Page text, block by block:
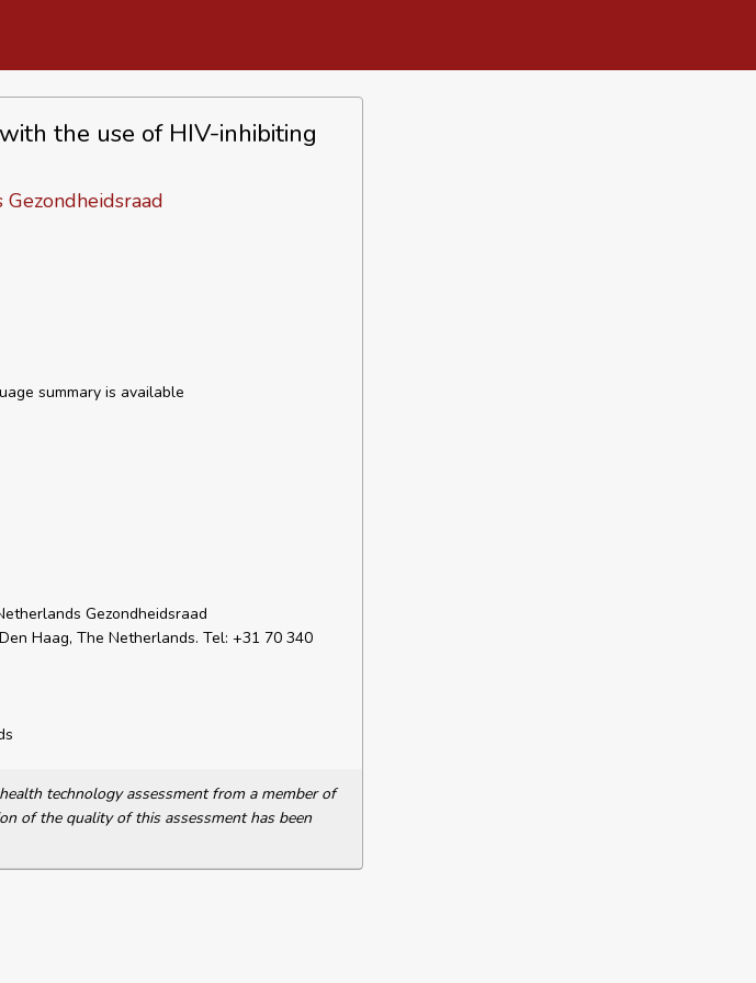
the use of HIV-inhibiting
summary is available
Gezondheidsraad
Haag, The Netherlands. Tel: +31 70 340
technology assessment from a member of
of the quality of this assessment has been